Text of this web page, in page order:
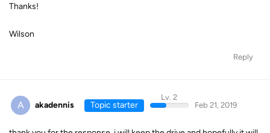
Thanks!
Wilson
Reply
A akadennis Topic starter
Lv. 2
Feb 21, 2019